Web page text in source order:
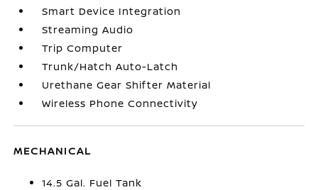
Smart Device Integration
Streaming Audio
Trip Computer
Trunk/Hatch Auto-Latch
Urethane Gear Shifter Material
Wireless Phone Connectivity
MECHANICAL
14.5 Gal. Fuel Tank